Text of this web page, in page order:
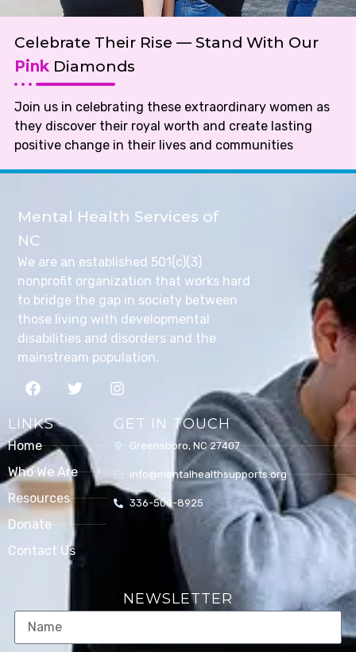
Celebrate Their Rise — Stand With Our
PinkDiamonds
Join us in celebrating these extraordinary women as
they discover their royal worth and create lasting
positive change in their lives and communities
Mental Health Services of
NC
We are an established 501(c)(3)
nonprofit organization that works hard
to bridge the gap in society between
those living with developmental
disabilities and disorders and the
mainstream population.
LINKS
Home
Who We Are
Resources
Donate
Contact Us
GET IN TOUCH
Greensboro, NC 27407
info@mentalhealthsupports.org
336-500-8925
NEWSLETTER